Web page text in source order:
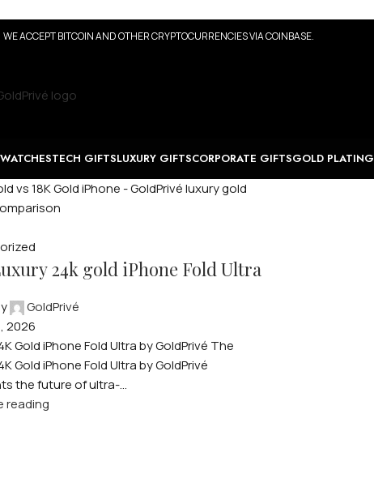
WE ACCEPT BITCOIN AND OTHER CRYPTOCURRENCIES VIA COINBASE.
TECH GIFTSLUXURY GIFTSCORPORATE GIFTSGOLD PLATING
24k gold iPhone Fold Ultra
GoldPrivé
2026
Gold iPhone Fold Ultra by GoldPrivé The
Gold iPhone Fold Ultra by GoldPrivé
the future of ultra-...
reading